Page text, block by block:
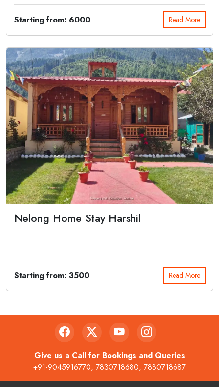
Starting from: 6000 Read More
Nelong Home Stay Harshil
Starting from: 3500 Read More
Give us a Call for Bookings and Queries
+91-9045916770, 7830718680, 7830718687